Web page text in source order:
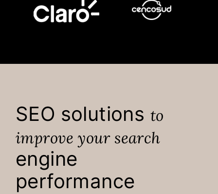
SEO solutions to
improve your search
engine
performance